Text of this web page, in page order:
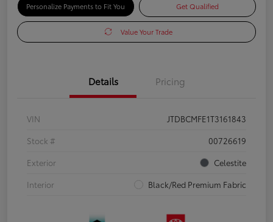
Personalize Payments to Fit You Get Qualified
Value Your Trade
Details Pricing
VIN
JTDBCMFE1T3161843
Stock #
00726619
Exterior
Celestite
Interior
Black/Red Premium Fabric